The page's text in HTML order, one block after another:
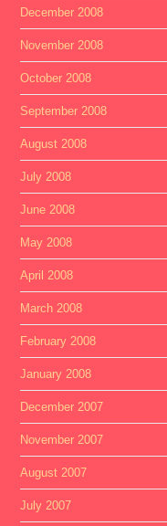
December 2008
November 2008
October 2008
September 2008
August 2008
July 2008
June 2008
May 2008
April 2008
March 2008
February 2008
January 2008
December 2007
November 2007
August 2007
July 2007